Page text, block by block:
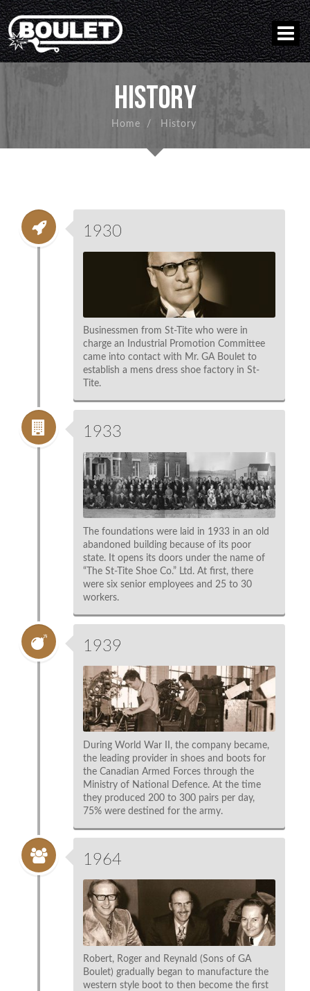
HISTORY
Home / History
1930
Businessmen from St-Tite who were in
charge an Industrial Promotion Committee
came into contact with Mr. GA Boulet to
establish a mens dress shoe factory in St-
Tite.
1933
The foundations were laid in 1933 in an old
abandoned building because of its poor
state. It opens its doors under the name of
“The St-Tite Shoe Co.” Ltd. At first, there
were six senior employees and 25 to 30
workers.
1939
During World War II, the company became,
the leading provider in shoes and boots for
the Canadian Armed Forces through the
Ministry of National Defence. At the time
they produced 200 to 300 pairs per day,
75% were destined for the army.
1964
Robert, Roger and Reynald (Sons of GA
Boulet) gradually began to manufacture the
western style boot to then become the first